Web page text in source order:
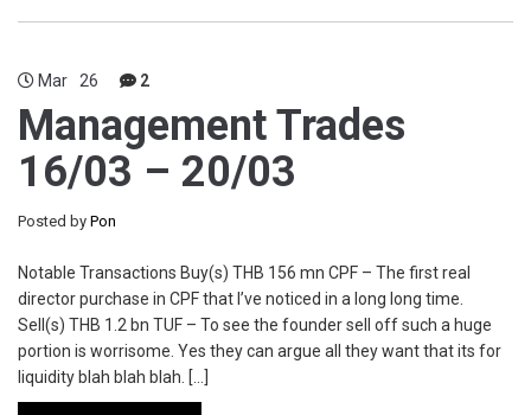
Mar 26 2
Management Trades
16/03 – 20/03
Posted by Pon
Notable Transactions Buy(s) THB 156 mn CPF – The first real
director purchase in CPF that I’ve noticed in a long long time.
Sell(s) THB 1.2 bn TUF – To see the founder sell off such a huge
portion is worrisome. Yes they can argue all they want that its for
liquidity blah blah blah. […]